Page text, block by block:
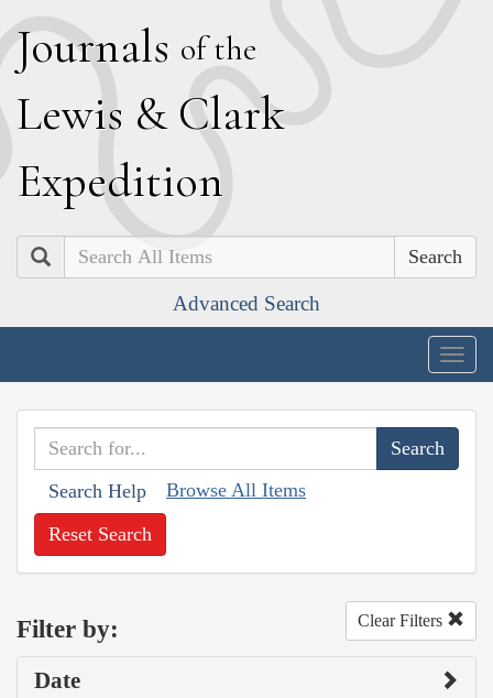
Journals of the
Lewis & Clark
Expedition
Search
Advanced Search
Search Help Browse All Items
Reset Search
Filter by: Clear Filters
Date